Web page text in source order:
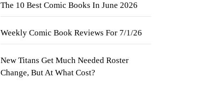
The 10 Best Comic Books In June 2026
Weekly Comic Book Reviews For 7/1/26
New Titans Get Much Needed Roster
Change, But At What Cost?